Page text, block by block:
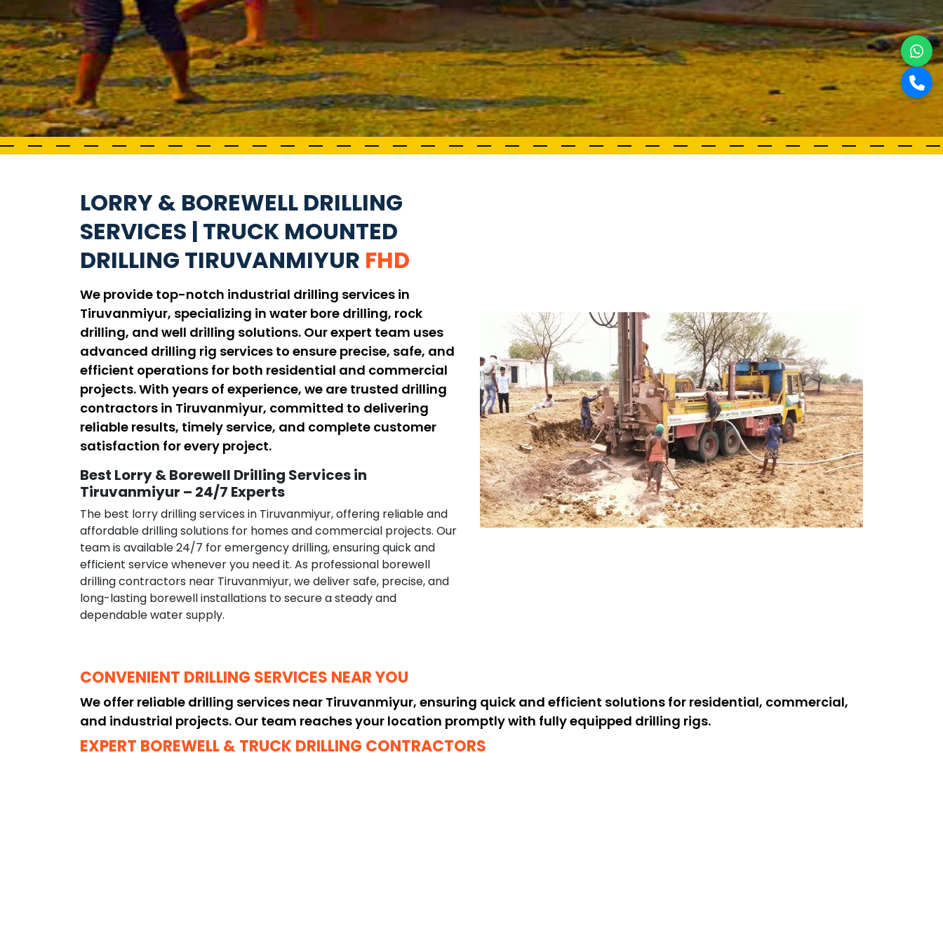
LORRY & BOREWELL DRILLING
SERVICES | TRUCK MOUNTED
DRILLING TIRUVANMIYUR FHD
We provide top-notch industrial drilling services in
Tiruvanmiyur, specializing in water bore drilling, rock
drilling, and well drilling solutions. Our expert team uses
advanced drilling rig services to ensure precise, safe, and
efficient operations for both residential and commercial
projects. With years of experience, we are trusted drilling
contractors in Tiruvanmiyur, committed to delivering
reliable results, timely service, and complete customer
satisfaction for every project.
Best Lorry & Borewell Drilling Services in
Tiruvanmiyur – 24/7 Experts
The best lorry drilling services in Tiruvanmiyur, offering reliable and
affordable drilling solutions for homes and commercial projects. Our
team is available 24/7 for emergency drilling, ensuring quick and
efficient service whenever you need it. As professional borewell
drilling contractors near Tiruvanmiyur, we deliver safe, precise, and
long-lasting borewell installations to secure a steady and
dependable water supply.
CONVENIENT DRILLING SERVICES NEAR YOU
We offer reliable drilling services near Tiruvanmiyur, ensuring quick and efficient solutions for residential, commercial,
and industrial projects. Our team reaches your location promptly with fully equipped drilling rigs.
EXPERT BOREWELL & TRUCK DRILLING CONTRACTORS